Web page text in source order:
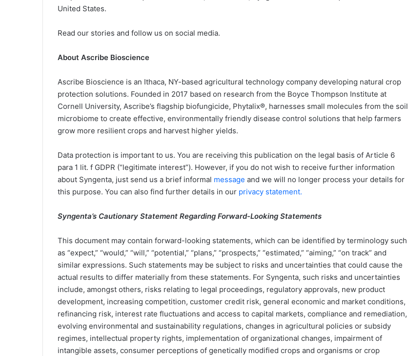
United States.
Read our stories and follow us on social media.
About Ascribe Bioscience
Ascribe Bioscience is an Ithaca, NY-based agricultural technology company developing natural crop
protection solutions. Founded in 2017 based on research from the Boyce Thompson Institute at
Cornell University, Ascribe’s flagship biofungicide, Phytalix®, harnesses small molecules from the soil
microbiome to create effective, environmentally friendly disease control solutions that help farmers
grow more resilient crops and harvest higher yields.
Data protection is important to us. You are receiving this publication on the legal basis of Article 6
para 1 lit. f GDPR (“legitimate interest”). However, if you do not wish to receive further information
about Syngenta, just send us a brief informal message and we will no longer process your details for
this purpose. You can also find further details in our privacy statement.
Syngenta’s Cautionary Statement Regarding Forward-Looking Statements
This document may contain forward-looking statements, which can be identified by terminology such
as “expect,” “would,” “will,” “potential,” “plans,” “prospects,” “estimated,” “aiming,” “on track” and
similar expressions. Such statements may be subject to risks and uncertainties that could cause the
actual results to differ materially from these statements. For Syngenta, such risks and uncertainties
include, amongst others, risks relating to legal proceedings, regulatory approvals, new product
development, increasing competition, customer credit risk, general economic and market conditions,
refinancing risk, interest rate fluctuations and access to capital markets, compliance and remediation,
evolving environmental and sustainability regulations, changes in agricultural policies or subsidy
regimes, intellectual property rights, implementation of organizational changes, impairment of
intangible assets, consumer perceptions of genetically modified crops and organisms or crop